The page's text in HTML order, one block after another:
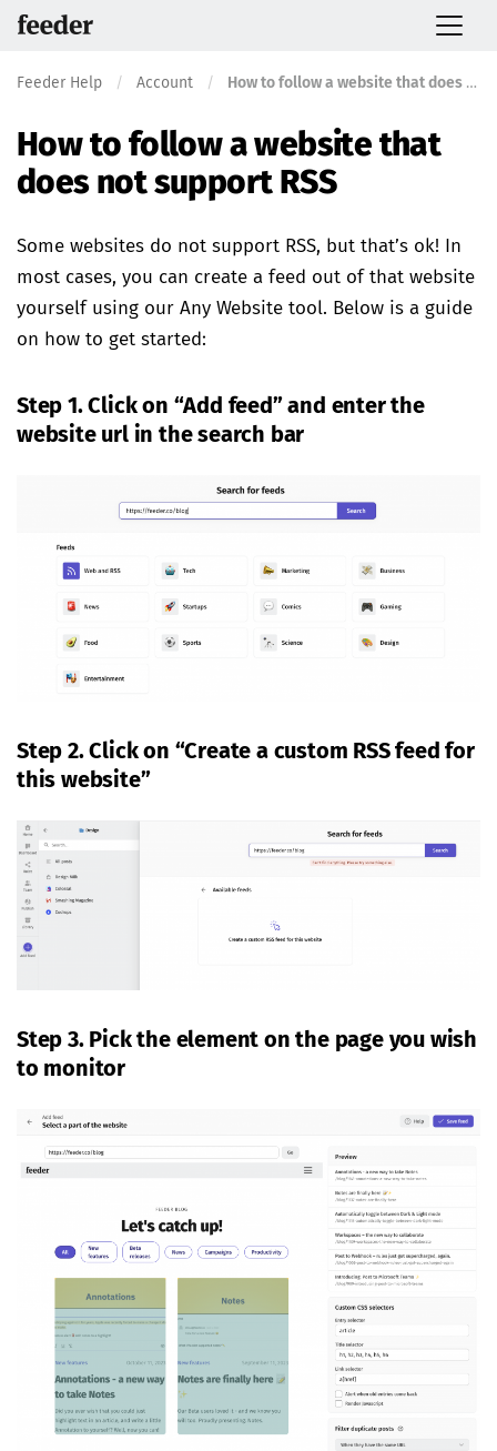
Feeder Help / Account / How to follow a website that does not support RSS
How to follow a website that
does not support RSS
Some websites do not support RSS, but that’s ok! In
most cases, you can create a feed out of that website
yourself using our Any Website tool. Below is a guide
on how to get started:
Step 1. Click on “Add feed” and enter the
website url in the search bar
Step 2. Click on “Create a custom RSS feed for
this website”
Step 3. Pick the element on the page you wish
to monitor